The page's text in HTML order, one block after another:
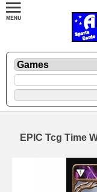
EPIC Tcg Time